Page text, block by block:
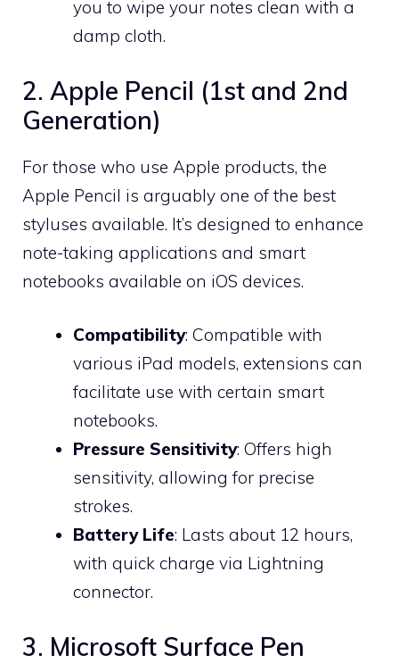
you to wipe your notes clean with a
damp cloth.
2. Apple Pencil (1st and 2nd
Generation)
For those who use Apple products, the
Apple Pencil is arguably one of the best
styluses available. It’s designed to enhance
note-taking applications and smart
notebooks available on iOS devices.
Compatibility: Compatible with
various iPad models, extensions can
facilitate use with certain smart
notebooks.
Pressure Sensitivity: Offers high
sensitivity, allowing for precise
strokes.
Battery Life: Lasts about 12 hours,
with quick charge via Lightning
connector.
3. Microsoft Surface Pen